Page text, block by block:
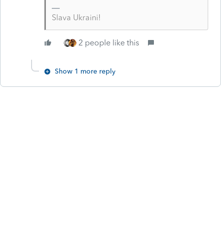
Slava Ukraini!
2 people like this
Show 1 more reply